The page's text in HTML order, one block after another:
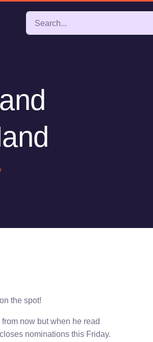
the spot!
now but when he read
nominations this Friday.